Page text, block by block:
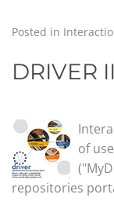
Posted in
DRIVER II
of
repositories